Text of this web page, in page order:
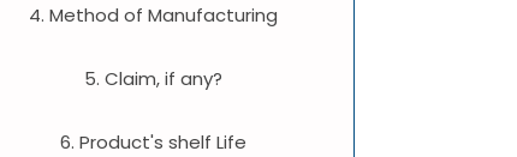
4. Method of Manufacturing
5. Claim, if any?
6. Product's shelf Life